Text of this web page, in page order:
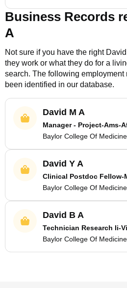
Business Records
A
Not sure if you have the right
they work or what they do for a
search. The following employment
been identified in our database.
David M A
Manager - Project-Ams-
Baylor College Of Medicine
David Y A
Clinical Postdoc Fellow-
Baylor College Of Medicine
David B A
Technician Research Ii-
Baylor College Of Medicine